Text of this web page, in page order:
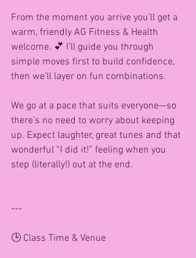
From the moment you arrive you’ll get a
warm, friendly AG Fitness & Health
welcome. 💕 I’ll guide you through
simple moves first to build confidence,
then we’ll layer on fun combinations.
We go at a pace that suits everyone—so
there’s no need to worry about keeping
up. Expect laughter, great tunes and that
wonderful “I did it!” feeling when you
step (literally!) out at the end.
---
🕒 Class Time & Venue